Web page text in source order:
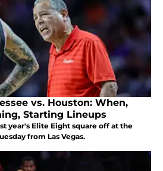
vs. Houston: When,
Starting Lineups
year's Elite Eight square off at the
from Las Vegas.